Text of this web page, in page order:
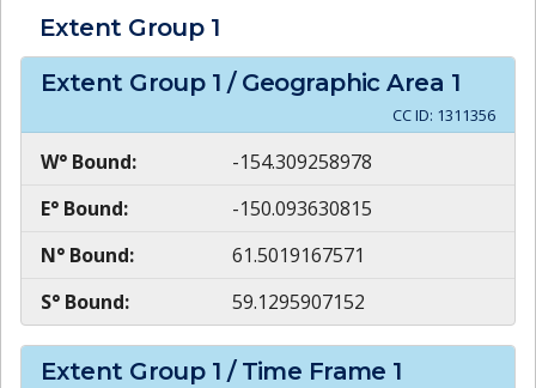
Extent Group 1
Extent Group 1 / Geographic Area 1
CC ID: 1311356
W° Bound:
-154.309258978
E° Bound:
-150.093630815
N° Bound:
61.5019167571
S° Bound:
59.1295907152
Extent Group 1 / Time Frame 1